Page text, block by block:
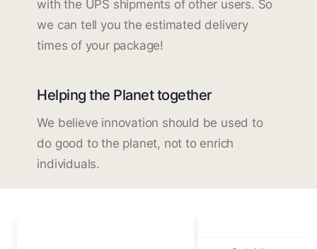
with the UPS shipments of other users. So
we can tell you the estimated delivery
times of your package!
Helping the Planet together
We believe innovation should be used to
do good to the planet, not to enrich
individuals.